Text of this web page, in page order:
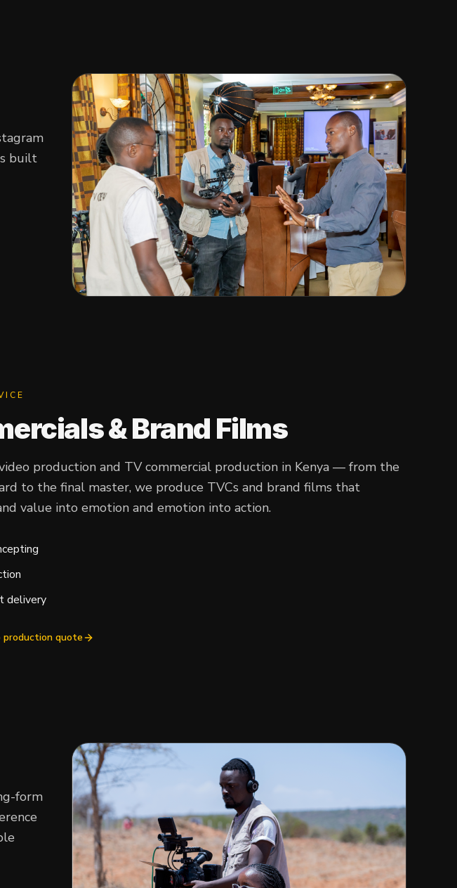
built
& Brand Films
production and TV commercial production in Kenya — from the
to the final master, we produce TVCs and brand films that
value into emotion and emotion into action.
delivery
production quote
form